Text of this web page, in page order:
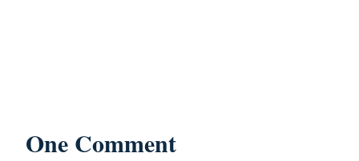
One Comment